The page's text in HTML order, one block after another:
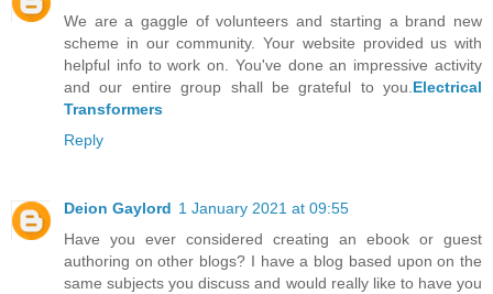
We are a gaggle of volunteers and starting a brand new
scheme in our community. Your website provided us with
helpful info to work on. You've done an impressive activity
and our entire group shall be grateful to you. Electrical
Transformers
Reply
Deion Gaylord 1 January 2021 at 09:55
Have you ever considered creating an ebook or guest
authoring on other blogs? I have a blog based upon on the
same subjects you discuss and would really like to have you